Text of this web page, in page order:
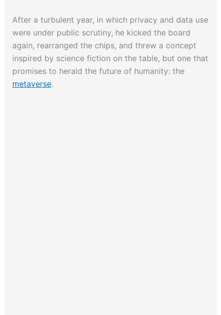
After a turbulent year, in which privacy and data use
were under public scrutiny, he kicked the board
again, rearranged the chips, and threw a concept
inspired by science fiction on the table, but one that
promises to herald the future of humanity: the
metaverse.